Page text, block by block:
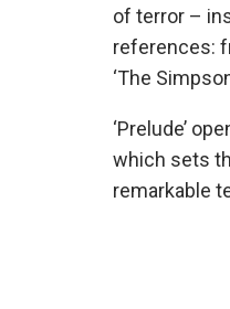
of terror –
references:
‘The
‘Prelude’
which sets
remarkable